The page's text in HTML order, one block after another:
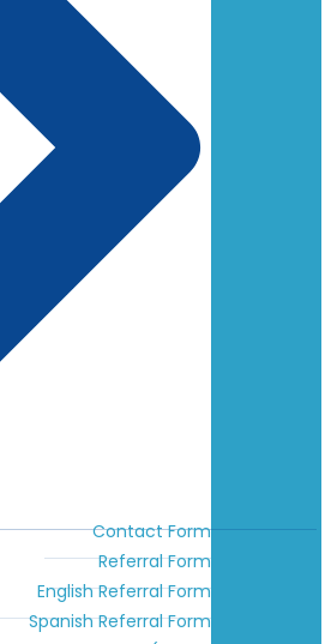
Contact Form
Referral Form
English Referral Form
Spanish Referral Form